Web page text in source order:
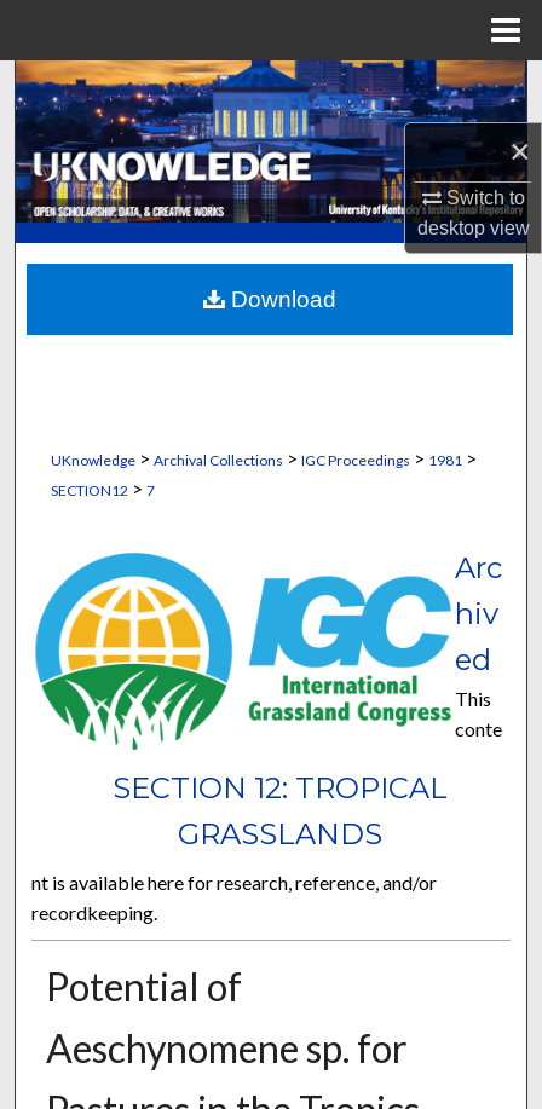
×
Switch to
desktopview
Search
Browse Collections
My Account
About
Digital Commons Network™
UKnowledge> Archival Collections > IGC Proceedings > 1981 >
SECTION12 > 7
SECTION 12: TROPICAL
GRASSLANDS
Arc
hiv
ed
This
conte
nt is available here for research, reference, and/or
recordkeeping.
Potential of
Aeschynomene sp. for
Download